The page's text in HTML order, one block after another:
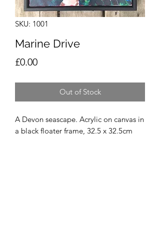
SKU: 1001
Marine Drive
£0.00Price
Out of Stock
A Devon seascape. Acrylic on canvas in
a black floater frame, 32.5 x 32.5cm